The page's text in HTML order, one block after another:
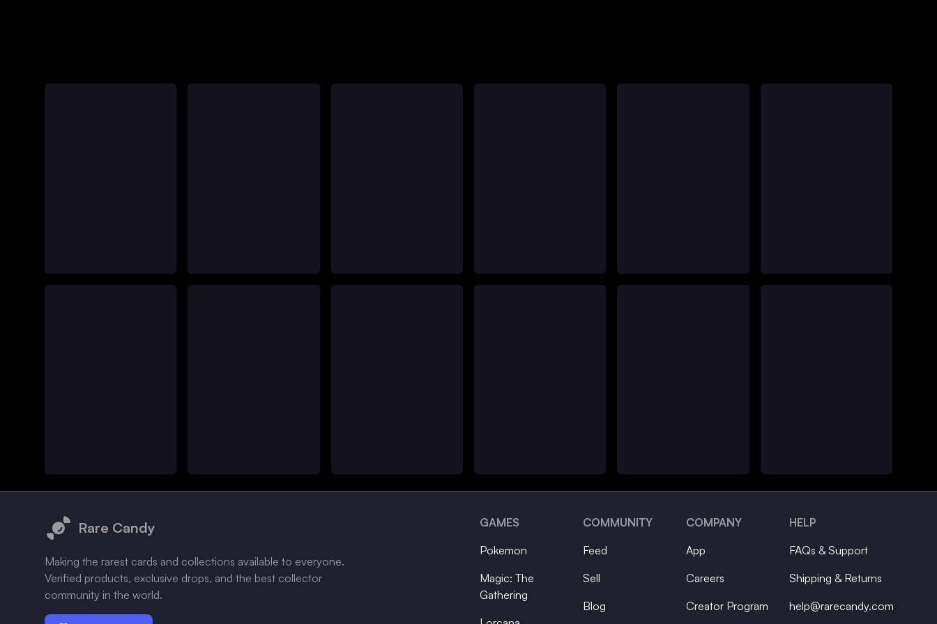
Rare Candy
Making the rarest cards and collections available to everyone.
Verified products, exclusive drops, and the best collector
community in the world.
GAMES
Pokemon
Magic: The
Gathering
COMMUNITY
Feed
Sell
Blog
COMPANY
App
Careers
Creator Program
HELP
FAQs & Support
Shipping & Returns
help@rarecandy.com